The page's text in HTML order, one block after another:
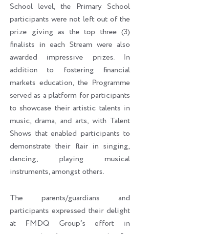
School level, the Primary School
participants were not left out of the
prize giving as the top three (3)
finalists in each Stream were also
awarded impressive prizes. In
addition to fostering financial
markets education, the Programme
served as a platform for participants
to showcase their artistic talents in
music, drama, and arts, with Talent
Shows that enabled participants to
demonstrate their flair in singing,
dancing, playing musical
instruments, amongst others.
The parents/guardians and
participants expressed their delight
at FMDQ Group’s effort in